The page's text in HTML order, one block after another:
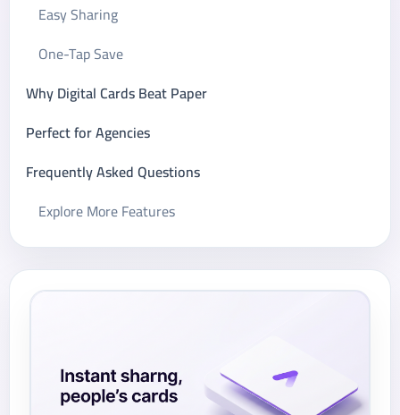
Easy Sharing
One-Tap Save
Why Digital Cards Beat Paper
Perfect for Agencies
Frequently Asked Questions
Explore More Features